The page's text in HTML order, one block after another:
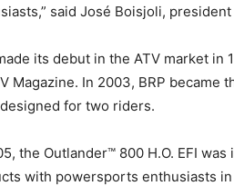
said José Boisjoli,
its debut in the ATV market in
Magazine. In 2003, BRP
for two riders.
the Outlander™ 800 H.O. EFI
with powersports enthusiasts